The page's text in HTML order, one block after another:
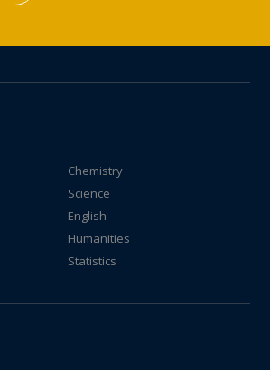
Chemistry
Science
English
Humanities
Statistics